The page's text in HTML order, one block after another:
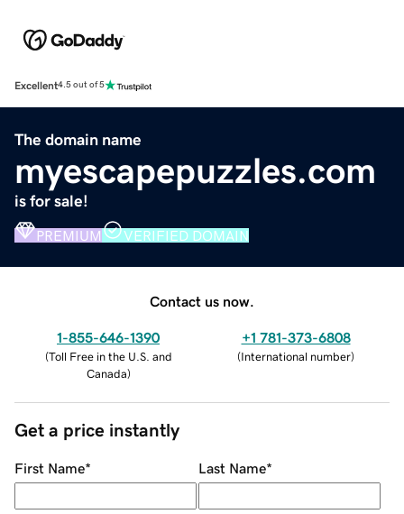
Excellent4.5 out of 5
The domain name
myescapepuzzles.com
is for sale!
PREMIUM VERIFIED DOMAIN
Contact us now.
1-855-646-1390
(Toll Free in the U.S. and
Canada)
+1 781-373-6808
(International number)
Get a price instantly
First Name* Last Name*